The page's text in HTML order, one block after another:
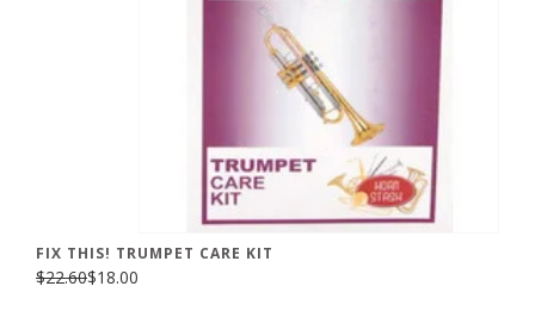
FIX THIS! TRUMPET CARE KIT
$22.60$18.00